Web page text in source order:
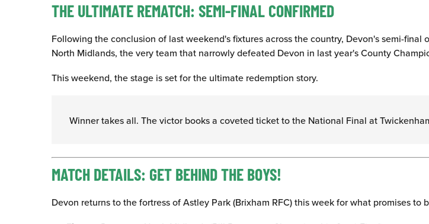
THE ULTIMATE REMATCH: SEMI-FINAL CONFIRMED
Following the conclusion of last weekend's fixtures across the country, Devon's semi-
North Midlands, the very team that narrowly defeated Devon in last year's County
This weekend, the stage is set for the ultimate redemption story.
Winner takes all. The victor books a coveted ticket to the National Final at
MATCH DETAILS: GET BEHIND THE BOYS!
Devon returns to the fortress of Astley Park (Brixham RFC) this week for what promises to